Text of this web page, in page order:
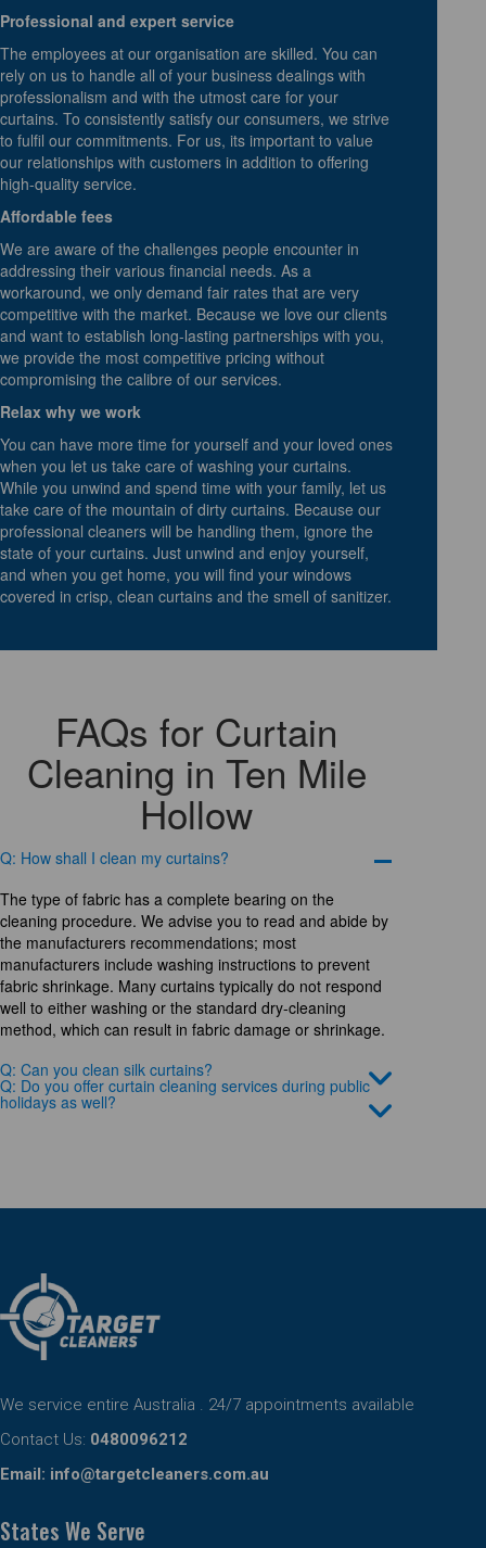
Professional and expert service
The employees at our organisation are skilled. You can
rely on us to handle all of your business dealings with
professionalism and with the utmost care for your
curtains. To consistently satisfy our consumers, we strive
to fulfil our commitments. For us, its important to value
our relationships with customers in addition to offering
high-quality service.
Affordable fees
We are aware of the challenges people encounter in
addressing their various financial needs. As a
workaround, we only demand fair rates that are very
competitive with the market. Because we love our clients
and want to establish long-lasting partnerships with you,
we provide the most competitive pricing without
compromising the calibre of our services.
Relax why we work
You can have more time for yourself and your loved ones
when you let us take care of washing your curtains.
While you unwind and spend time with your family, let us
take care of the mountain of dirty curtains. Because our
professional cleaners will be handling them, ignore the
state of your curtains. Just unwind and enjoy yourself,
and when you get home, you will find your windows
covered in crisp, clean curtains and the smell of sanitizer.
FAQs for Curtain
Cleaning in Ten Mile
Hollow
Q: How shall I clean my curtains?
The type of fabric has a complete bearing on the
cleaning procedure. We advise you to read and abide by
the manufacturers recommendations; most
manufacturers include washing instructions to prevent
fabric shrinkage. Many curtains typically do not respond
well to either washing or the standard dry-cleaning
method, which can result in fabric damage or shrinkage.
Q: Can you clean silk curtains?
Q: Do you offer curtain cleaning services during public
holidays as well?
We service entire Australia . 24/7 appointments available
Contact Us: 0480096212
Email: info@targetcleaners.com.au
States We Serve